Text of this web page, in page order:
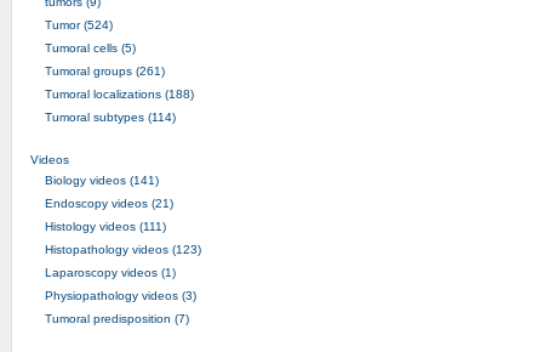
Tumor (524)
Tumoral cells (5)
Tumoral groups (261)
Tumoral localizations (188)
Tumoral subtypes (114)
Videos
Biology videos (141)
Endoscopy videos (21)
Histology videos (111)
Histopathology videos (123)
Laparoscopy videos (1)
Physiopathology videos (3)
Tumoral predisposition (7)